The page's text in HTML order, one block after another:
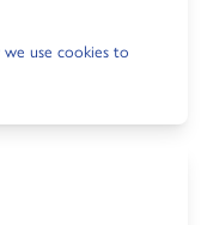
use cookies to